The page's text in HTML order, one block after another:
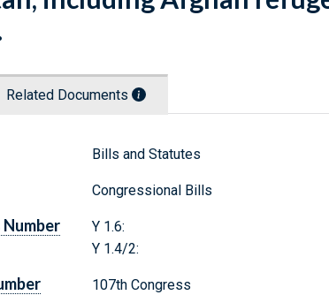
Related Documents
Bills and Statutes
Congressional Bills
Number
Y 1.6:
Y 1.4/2:
107th Congress